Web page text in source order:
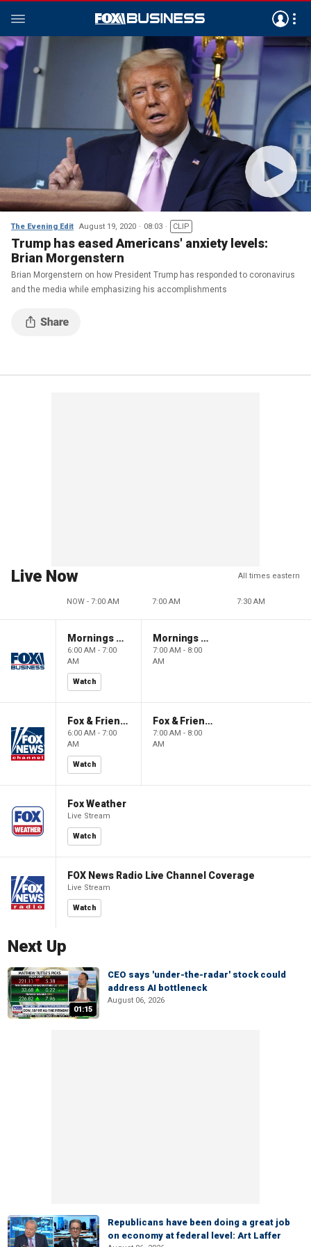
The Evening Edit August 19, 2020 08:03 CLIP
Trump has eased Americans' anxiety levels:
Brian Morgenstern
Brian Morgenstern on how President Trump has responded to coronavirus
and the media while emphasizing his accomplishments
Live Now All times eastern
NOW - 7:00 AM 7:00 AM 7:30 AM
Mornings With Maria
6:00 AM - 7:00
AM
Watch
Mornings With Maria
7:00 AM - 8:00
AM
Fox & Friends
6:00 AM - 7:00
AM
Watch
Fox & Friends
7:00 AM - 8:00
AM
Fox Weather
Live Stream
Watch
FOX News Radio Live Channel Coverage
Live Stream
Watch
Next Up
01:15
CEO says 'under-the-radar' stock could
address AI bottleneck
August 06, 2026
Republicans have been doing a great job
on economy at federal level: Art Laffer